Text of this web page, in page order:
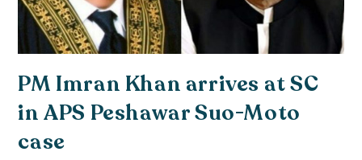
PM Imran Khan arrives at SC
in APS Peshawar Suo-Moto
case